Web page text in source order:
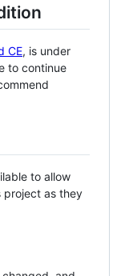
CE, is under
to continue
to allow
project as they